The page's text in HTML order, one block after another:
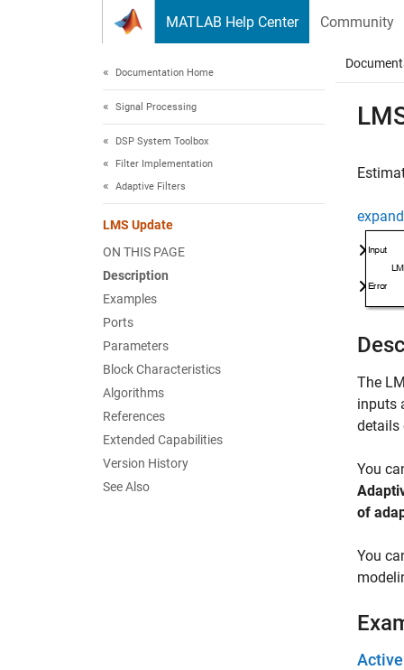
MATLAB Help Center Community
Documentation Home
Signal Processing
DSP System Toolbox
Filter Implementation
Adaptive Filters
LMS Update
ON THIS PAGE
Description
Examples
Ports
Parameters
Block Characteristics
Algorithms
References
Extended Capabilities
Version History
See Also
The
inputs
details
You
of
You